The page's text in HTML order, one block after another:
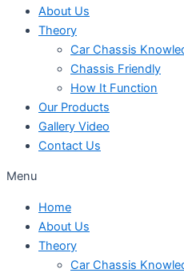
About Us
Theory
Car Chassis
Chassis Friendly
How It Function
Our Products
Gallery Video
Contact Us
Menu
Home
About Us
Theory
Car Chassis